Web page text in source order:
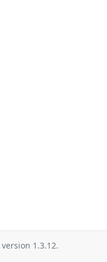
version 1.3.12.